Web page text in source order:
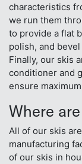
characteristics
we run them
to provide a flat
polish, and
Finally, our skis
conditioner and
ensure
Where
All of our skis
manufacturing
of our skis in